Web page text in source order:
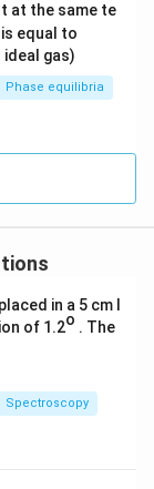
at the same te
is equal to
ideal gas)
Phase equilibria
in a 5 cm l
of 1.2o . The
Spectroscopy